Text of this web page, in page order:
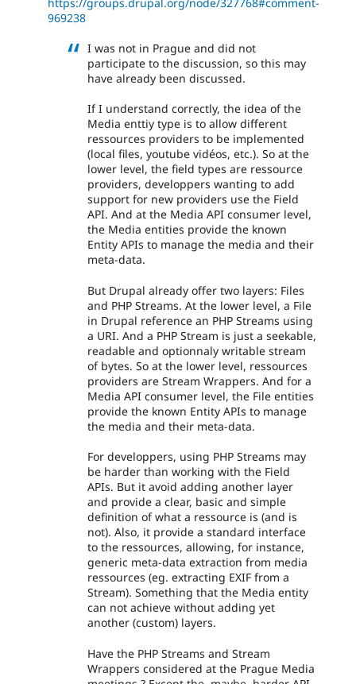
969238
I was not in Prague and did not
participate to the discussion, so this may
have already been discussed.
If I understand correctly, the idea of the
Media enttiy type is to allow different
ressources providers to be implemented
(local files, youtube vidéos, etc.). So at the
lower level, the field types are ressource
providers, developpers wanting to add
support for new providers use the Field
API. And at the Media API consumer level,
the Media entities provide the known
Entity APIs to manage the media and their
meta-data.
But Drupal already offer two layers: Files
and PHP Streams. At the lower level, a File
in Drupal reference an PHP Streams using
a URI. And a PHP Stream is just a seekable,
readable and optionnaly writable stream
of bytes. So at the lower level, ressources
providers are Stream Wrappers. And for a
Media API consumer level, the File entities
provide the known Entity APIs to manage
the media and their meta-data.
For developpers, using PHP Streams may
be harder than working with the Field
APIs. But it avoid adding another layer
and provide a clear, basic and simple
definition of what a ressource is (and is
not). Also, it provide a standard interface
to the ressources, allowing, for instance,
generic meta-data extraction from media
ressources (eg. extracting EXIF from a
Stream). Something that the Media entity
can not achieve without adding yet
another (custom) layers.
Have the PHP Streams and Stream
Wrappers considered at the Prague Media